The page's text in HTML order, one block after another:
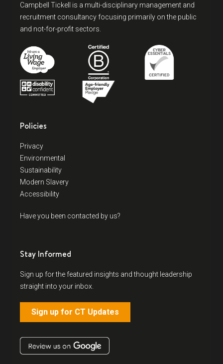
Campbell Tickell is a multi-disciplinary management and
recruitment consultancy focusing primarily on the public
and not-for-profit sectors.
Policies
Privacy
Environmental
Sustainability
Modern Slavery
Accessibility
Have you been contacted by us?
Stay Informed
Sign up for the featured insights and thought leadership
straight into your inbox.
Sign up for CT Updates